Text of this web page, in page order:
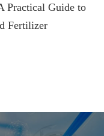
Practical Guide to
Fertilizer